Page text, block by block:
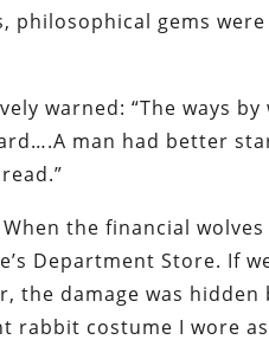
philosophical gems
warned: “The ways by
man had better
the financial
Department Store. If
the damage was hidden
rabbit costume I wore